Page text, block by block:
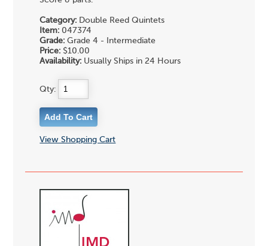
Category: Double Reed Quintets
Item: 047374
Grade: Grade 4 - Intermediate
Price: $10.00
Availability: Usually Ships in 24 Hours
Qty:
View Shopping Cart